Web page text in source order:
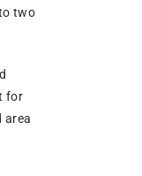
two
for
area